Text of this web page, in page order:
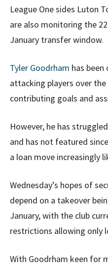
League One sides Luton
are also monitoring the
January transfer window.
Tyler Goodrham has
attacking players over
contributing goals and
However, he has
and has not featured
a loan move increasingly
Wednesday’s hopes of
depend on a takeover
January, with the club
restrictions allowing only
With Goodrham keen for